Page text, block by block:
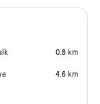
0.8 km
4.6 km